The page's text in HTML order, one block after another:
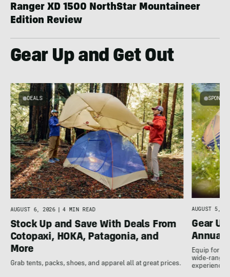
Ranger XD 1500 NorthStar Mountaineer
Edition Review
Gear Up and Get Out
DEALS
AUGUST 6, 2026 | 4 MIN READ
Stock Up and Save With Deals From
Cotopaxi, HOKA, Patagonia, and
More
Grab tents, packs, shoes, and apparel all at great prices.
AUGUST 5,
Gear
Annual
Equip for
wide-
experience.